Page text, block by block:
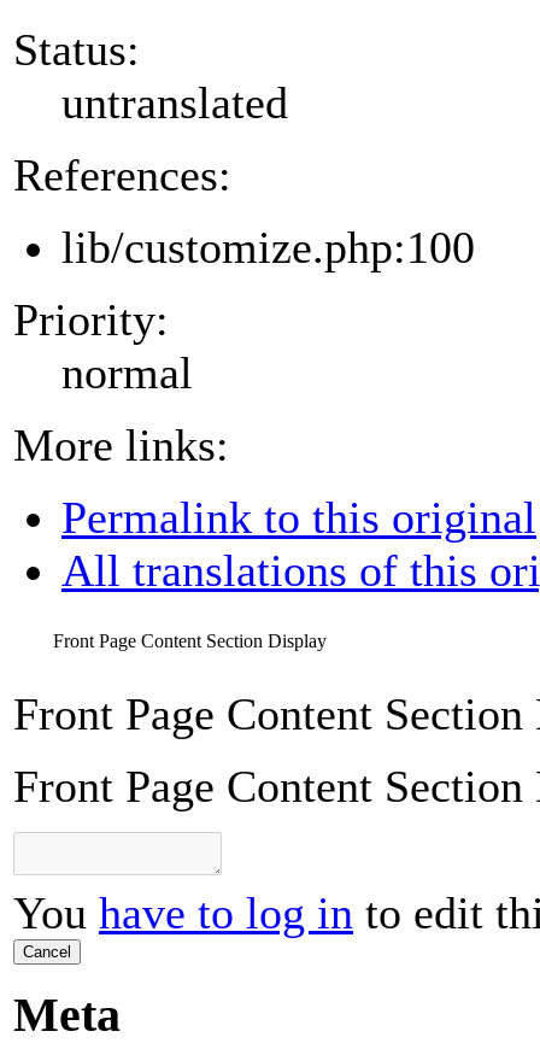
Status:
untranslated
References:
lib/customize.php:100
Priority:
normal
More links:
Permalink to this original
All translations of this
Front Page Content Section Display
Front Page Content
Front Page Content
You have to log in to edit
Cancel
Meta